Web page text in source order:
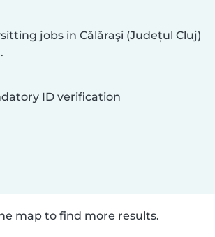
jobs in Călăraşi (Județul Cluj)
ID verification
map to find more results.